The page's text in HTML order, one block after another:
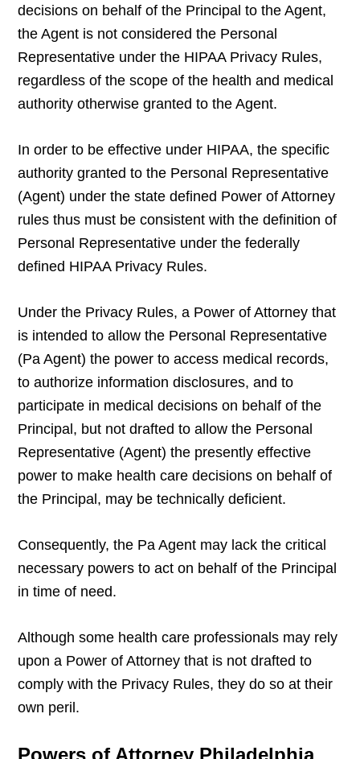
decisions on behalf of the Principal to the Agent,
the Agent is not considered the Personal
Representative under the HIPAA Privacy Rules,
regardless of the scope of the health and medical
authority otherwise granted to the Agent.
In order to be effective under HIPAA, the specific
authority granted to the Personal Representative
(Agent) under the state defined Power of Attorney
rules thus must be consistent with the definition of
Personal Representative under the federally
defined HIPAA Privacy Rules.
Under the Privacy Rules, a Power of Attorney that
is intended to allow the Personal Representative
(Pa Agent) the power to access medical records,
to authorize information disclosures, and to
participate in medical decisions on behalf of the
Principal, but not drafted to allow the Personal
Representative (Agent) the presently effective
power to make health care decisions on behalf of
the Principal, may be technically deficient.
Consequently, the Pa Agent may lack the critical
necessary powers to act on behalf of the Principal
in time of need.
Although some health care professionals may rely
upon a Power of Attorney that is not drafted to
comply with the Privacy Rules, they do so at their
own peril.